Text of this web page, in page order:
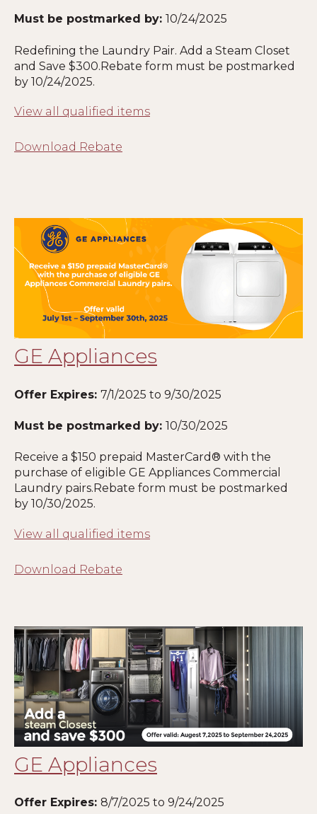
Must be postmarked by: 10/24/2025
Redefining the Laundry Pair. Add a Steam Closet
and Save $300.Rebate form must be postmarked
by 10/24/2025.
View all qualified items
Download Rebate
GE Appliances
Offer Expires: 7/1/2025 to 9/30/2025
Must be postmarked by: 10/30/2025
Receive a $150 prepaid MasterCard® with the
purchase of eligible GE Appliances Commercial
Laundry pairs.Rebate form must be postmarked
by 10/30/2025.
View all qualified items
Download Rebate
GE Appliances
Offer Expires: 8/7/2025 to 9/24/2025